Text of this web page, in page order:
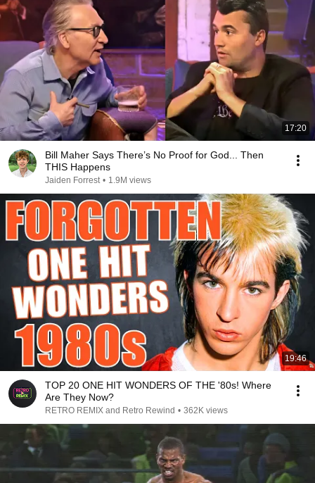
17:20
Bill Maher Says There’s No Proof for God... Then
THIS Happens
Jaiden Forrest • 1.9M views
19:46
TOP 20 ONE HIT WONDERS OF THE '80s! Where
Are They Now?
RETRO REMIX and Retro Rewind • 362K views